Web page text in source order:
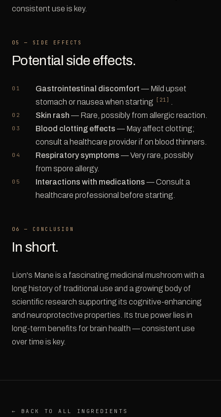
consistent use is key.
05 — SIDE EFFECTS
Potential side effects.
Gastrointestinal discomfort — Mild upset
stomach or nausea when starting
[21]
Skin rash — Rare, possibly from allergic reaction.
Blood clotting effects — May affect clotting;
consult a healthcare provider if on blood thinners.
Respiratory symptoms — Very rare, possibly
from spore allergy.
Interactions with medications — Consult a
healthcare professional before starting.
06 — CONCLUSION
In short.
Lion's Mane is a fascinating medicinal mushroom with a
long history of traditional use and a growing body of
scientific research supporting its cognitive-enhancing
and neuroprotective properties. Its true power lies in
long-term benefits for brain health — consistent use
over time is key.
← BACK TO ALL INGREDIENTS